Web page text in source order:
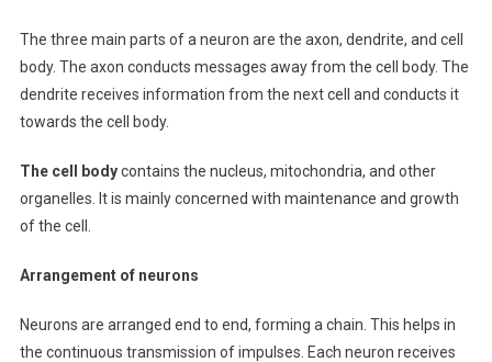
The three main parts of a neuron are the axon, dendrite, and cell
body. The axon conducts messages away from the cell body. The
dendrite receives information from the next cell and conducts it
towards the cell body.
The cell bodycontains the nucleus, mitochondria, and other
organelles. It is mainly concerned with maintenance and growth
of the cell.
Arrangement of neurons
Neurons are arranged end to end, forming a chain. This helps in
the continuous transmission of impulses. Each neuron receives